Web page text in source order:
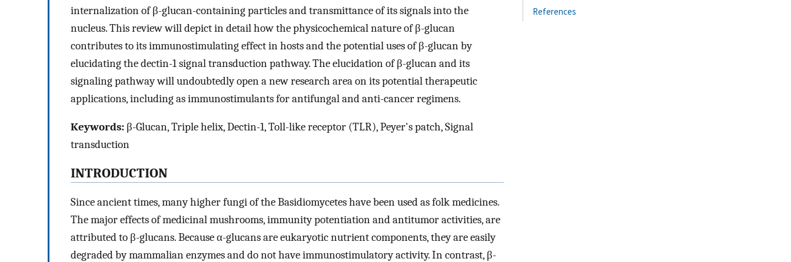
internalization of β-glucan-containing particles and transmittance of its signals into the
nucleus. This review will depict in detail how the physicochemical nature of β-glucan
contributes to its immunostimulating effect in hosts and the potential uses of β-glucan by
elucidating the dectin-1 signal transduction pathway. The elucidation of β-glucan and its
signaling pathway will undoubtedly open a new research area on its potential therapeutic
applications, including as immunostimulants for antifungal and anti-cancer regimens.
Keywords: β-Glucan, Triple helix, Dectin-1, Toll-like receptor (TLR), Peyer's patch, Signal
transduction
INTRODUCTION
Since ancient times, many higher fungi of the Basidiomycetes have been used as folk medicines.
The major effects of medicinal mushrooms, immunity potentiation and antitumor activities, are
attributed to β-glucans. Because α-glucans are eukaryotic nutrient components, they are easily
degraded by mammalian enzymes and do not have immunostimulatory activity. In contrast, β-
References